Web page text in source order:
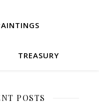
TREASURY
POSTS